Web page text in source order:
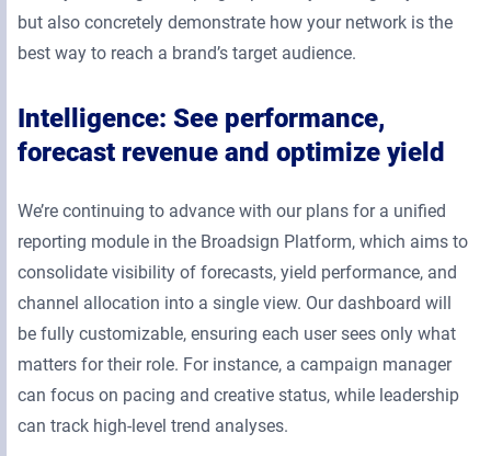
but also concretely demonstrate how your network is the
best way to reach a brand’s target audience.
Intelligence: See performance,
forecast revenue and optimize yield
We’re continuing to advance with our plans for a unified
reporting module in the Broadsign Platform, which aims to
consolidate visibility of forecasts, yield performance, and
channel allocation into a single view. Our dashboard will
be fully customizable, ensuring each user sees only what
matters for their role. For instance, a campaign manager
can focus on pacing and creative status, while leadership
can track high-level trend analyses.